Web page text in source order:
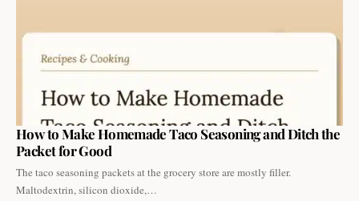
How to Make Homemade Taco Seasoning and Ditch the
Packet for Good
The taco seasoning packets at the grocery store are mostly filler.
Maltodextrin, silicon dioxide,…